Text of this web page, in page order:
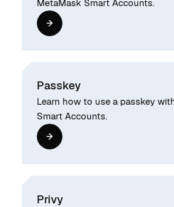
MetaMask Smart Accounts.
Passkey
Learn how to use a passkey
Smart Accounts.
Privy